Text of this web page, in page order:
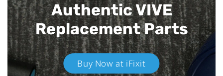
Authentic VIVE
Replacement Parts
Buy Now at iFixit